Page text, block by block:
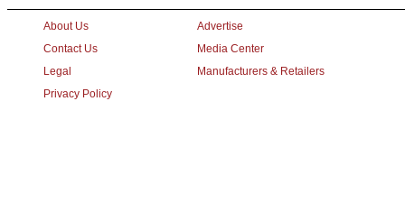
About Us
Contact Us
Legal
Privacy Policy
Advertise
Media Center
Manufacturers & Retailers